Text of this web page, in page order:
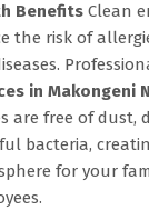
Benefits Clean
the risk of
in Makongeni
are free of dust,
bacteria,
for your